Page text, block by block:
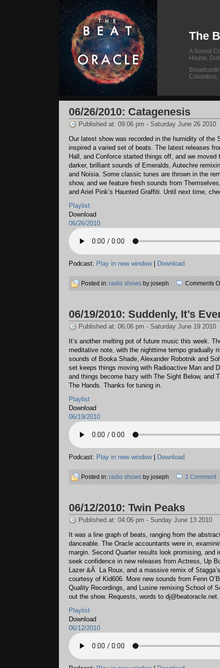
The
A Sound
House,
Columbus,
06/26/2010: Catagenesis
Published at: 09:06 pm - Saturday June 26 2010
Our latest show was recorded in the humidity of the
inspired a varied set of beats. The latest releases
Hall, and Conforce started things off, and we moved
darker, brilliant sounds of Emeralds, Autechre
and Noisia. Some classic tunes are thrown in the
show, and we feature fresh sounds from
and Ariel Pink’s Haunted Graffiti. Until next time,
Playlist
Download
06/26/2010
Podcast: Play in new window| Download
Posted in: radio shows by joseph Comments
06/19/2010: Suddenly, It’s
Published at: 06:06 pm - Saturday June 19 2010
It’s another melting pot of future music this week.
meditative note, with the nighttime tempo gradually
sounds of Booka Shade, Alexander Robotnik and
set keeps things moving with Radioactive Man and
and things become hazy with The Sight Below, and
The Hands. Thanks for tuning in.
Playlist
Download
06/19/2010
Podcast: Play in new window| Download
Posted in: radio shows by joseph 1 Comment
06/12/2010: Twin Peaks
Published at: 04:06 pm - Sunday June 13 2010
It was a line graph of beats, ranging from the
danceable. The Oracle accountants were in,
margin. Second Quarter results look promising, and
seek confidence in new releases from Actress, Up
Lazer &Â La Roux, and a massive remix of Stagga’s
courtesy of Kid606. More new sounds from Fenn
Quality Recordings, and Lusine remixing School of
out the show. Requests, words to dj@beatoracle.net.
Playlist
Download
06/12/2010